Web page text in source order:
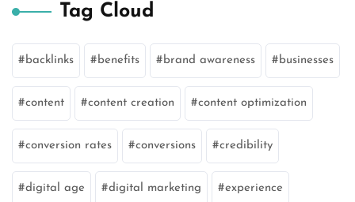
Tag Cloud
backlinks benefits brand awareness businesses
content content creation content optimization
conversion rates conversions credibility
digital age digital marketing experience